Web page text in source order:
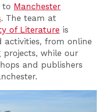
to Manchester
. The team at
of Literature is
activities, from online
while our
and publishers